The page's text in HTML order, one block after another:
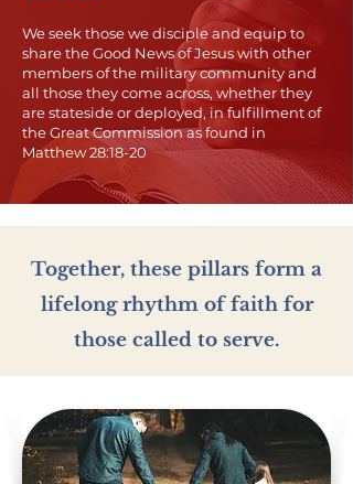
We seek those we disciple and equip to
share the Good News of Jesus with other
members of the military community and
all those they come across, whether they
are stateside or deployed, in fulfillment of
the Great Commission as found in
Matthew 28:18-20
​Together, these pillars form a
lifelong rhythm of faith for
those called to serve.